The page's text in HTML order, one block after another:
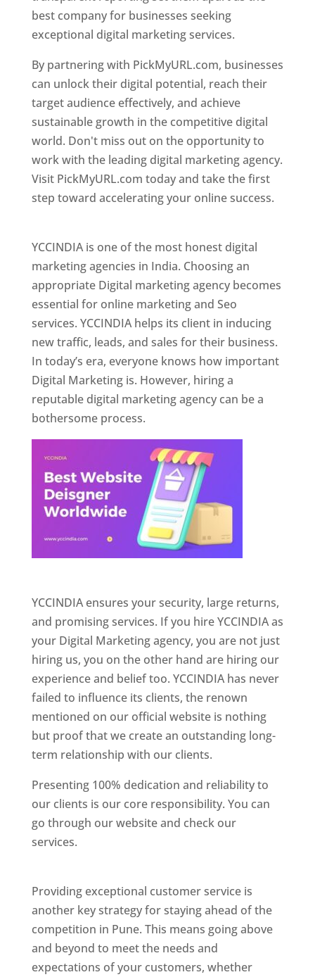
best company for businesses seeking
exceptional digital marketing services.
By partnering with PickMyURL.com, businesses
can unlock their digital potential, reach their
target audience effectively, and achieve
sustainable growth in the competitive digital
world. Don't miss out on the opportunity to
work with the leading digital marketing agency.
Visit PickMyURL.com today and take the first
step toward accelerating your online success.
YCCINDIA is one of the most honest digital
marketing agencies in India. Choosing an
appropriate Digital marketing agency becomes
essential for online marketing and Seo
services. YCCINDIA helps its client in inducing
new traffic, leads, and sales for their business.
In today’s era, everyone knows how important
Digital Marketing is. However, hiring a
reputable digital marketing agency can be a
bothersome process.
YCCINDIA ensures your security, large returns,
and promising services. If you hire YCCINDIA as
your Digital Marketing agency, you are not just
hiring us, you on the other hand are hiring our
experience and belief too. YCCINDIA has never
failed to influence its clients, the renown
mentioned on our official website is nothing
but proof that we create an outstanding long-
term relationship with our clients.
Presenting 100% dedication and reliability to
our clients is our core responsibility. You can
go through our website and check our
services.
Providing exceptional customer service is
another key strategy for staying ahead of the
competition in Pune. This means going above
and beyond to meet the needs and
expectations of your customers, whether